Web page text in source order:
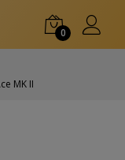
0
MK II